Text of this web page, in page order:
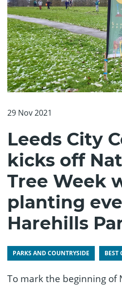
29 Nov 2021
Leeds City
kicks off
Tree Week
planting
Harehills
PARKS AND COUNTRYSIDE BEST
To mark the beginning of